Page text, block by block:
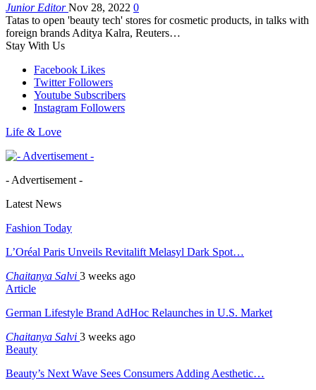
Junior EditorNov 28, 2022 0
Tatas to open 'beauty tech' stores for cosmetic products, in talks with
foreign brands Aditya Kalra, Reuters…
Stay With Us
Facebook Likes
Twitter Followers
Youtube Subscribers
Instagram Followers
Life & Love
- Advertisement -
Latest News
Fashion Today
L’Oréal Paris Unveils Revitalift Melasyl Dark Spot…
Chaitanya Salvi 3 weeks ago
Article
German Lifestyle Brand AdHoc Relaunches in U.S. Market
Chaitanya Salvi 3 weeks ago
Beauty
Beauty’s Next Wave Sees Consumers Adding Aesthetic…